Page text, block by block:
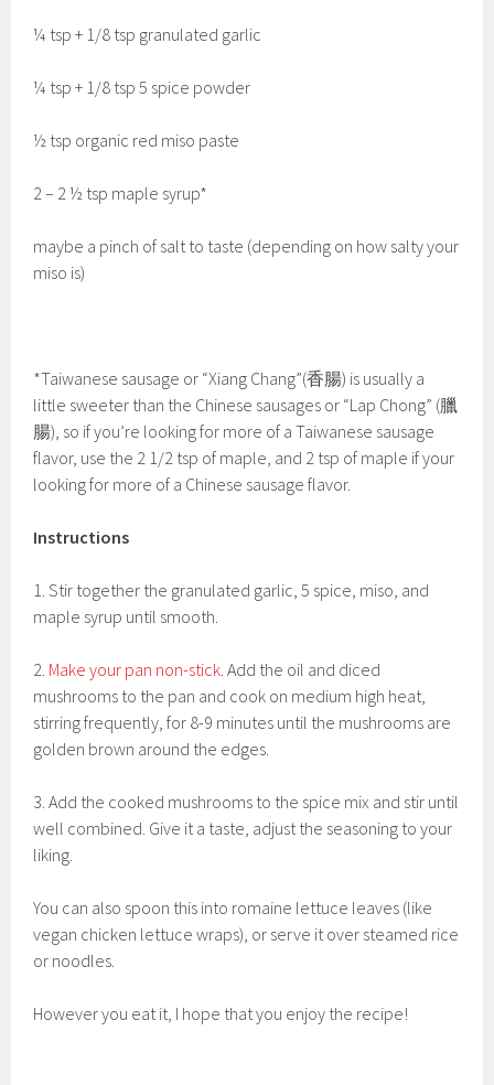
¼ tsp + 1/8 tsp granulated garlic
¼ tsp + 1/8 tsp 5 spice powder
½ tsp organic red miso paste
2 – 2 ½ tsp maple syrup*
maybe a pinch of salt to taste (depending on how salty your
miso is)
*Taiwanese sausage or “Xiang Chang”(香腸) is usually a
little sweeter than the Chinese sausages or “Lap Chong” (臘
腸), so if you’re looking for more of a Taiwanese sausage
flavor, use the 2 1/2 tsp of maple, and 2 tsp of maple if your
looking for more of a Chinese sausage flavor.
Instructions
1. Stir together the granulated garlic, 5 spice, miso, and
maple syrup until smooth.
2. Make your pan non-stick. Add the oil and diced
mushrooms to the pan and cook on medium high heat,
stirring frequently, for 8-9 minutes until the mushrooms are
golden brown around the edges.
3. Add the cooked mushrooms to the spice mix and stir until
well combined. Give it a taste, adjust the seasoning to your
liking.
You can also spoon this into romaine lettuce leaves (like
vegan chicken lettuce wraps), or serve it over steamed rice
or noodles.
However you eat it, I hope that you enjoy the recipe!